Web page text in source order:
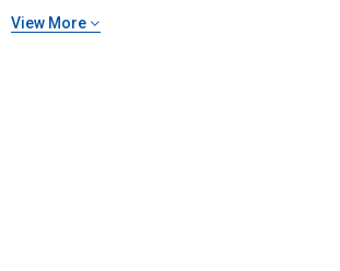
View More